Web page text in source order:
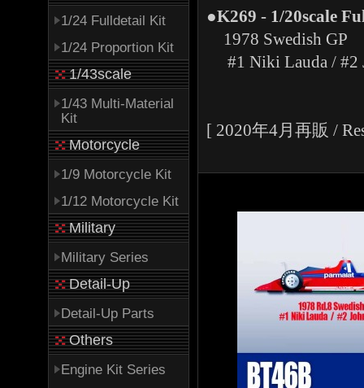
1/24 Fulldetail Kit
1/24 Proportion Kit
1/43scale
1/43 Multi-Material
Kit
Motorcycle
1/9 Motorcycle Kit
1/12 Motorcycle Kit
Military
Military Series
Detail-Up
Detail-Up Parts
Others
Engine Kit Series
●K269 - 1/20scale
1978 Swedish GP
#1 Niki Lauda / #2
[ 2020年4月再販 /